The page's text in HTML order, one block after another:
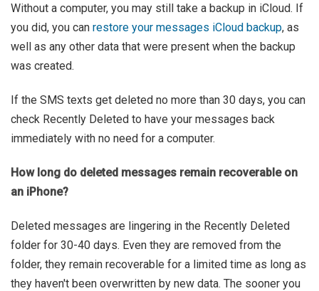
Without a computer, you may still take a backup in iCloud. If
you did, you can restore your messages iCloud backup, as
well as any other data that were present when the backup
was created.
If the SMS texts get deleted no more than 30 days, you can
check Recently Deleted to have your messages back
immediately with no need for a computer.
How long do deleted messages remain recoverable on
an iPhone?
Deleted messages are lingering in the Recently Deleted
folder for 30-40 days. Even they are removed from the
folder, they remain recoverable for a limited time as long as
they haven't been overwritten by new data. The sooner you